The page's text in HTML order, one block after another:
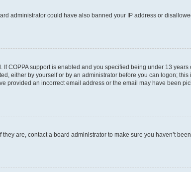
administrator could have also banned your IP address or
COPPA support is enabled and you specified being under 13
either by yourself or by an administrator before you can logon;
provided an incorrect email address or the email may have been
are, contact a board administrator to make sure you haven’t